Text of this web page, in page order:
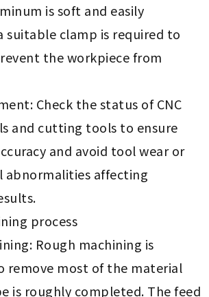
is soft and easily
suitable clamp is required to
the workpiece from
Check the status of CNC
and cutting tools to ensure
and avoid tool wear or
abnormalities affecting
process
Rough machining is
remove most of the material
is roughly completed. The feed